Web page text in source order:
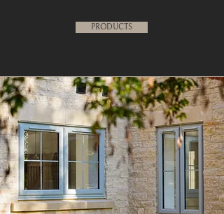
PRODUCTS